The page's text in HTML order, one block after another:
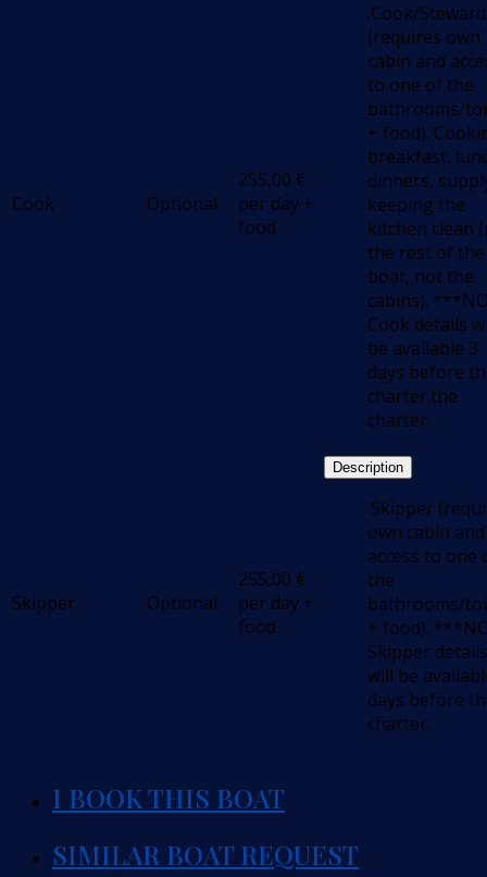
Cook Optional
255,00 €
per day +
food
.Cook/Steward
(requires own
cabin and
to one of the
bathrooms/
+ food).
breakfast,
dinners,
keeping the
kitchen clean
the rest of the
boat, not the
cabins).
Cook details
be available 3
days before
charter.the
charter.
Skipper Optional
255,00 €
per day +
food
Description
.Skipper
own cabin and
access to one
the
bathrooms/
+ food).
Skipper details
will be
days before
charter.
I BOOK THIS BOAT
SIMILAR BOAT REQUEST